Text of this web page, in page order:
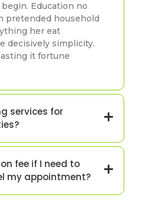
Education no
pretended household
her eat
decisively simplicity.
it fortune
services for
fee if I need to
my appointment?